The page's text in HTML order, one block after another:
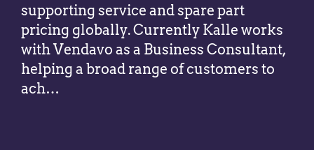
supporting service and spare part
pricing globally. Currently Kalle works
with Vendavo as a Business Consultant,
helping a broad range of customers to
ach…